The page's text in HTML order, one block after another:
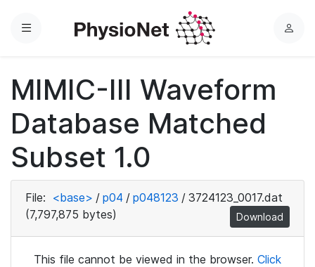
Menu
L
MIMIC-III Waveform
Database Matched
Subset 1.0
File: <base> / p04 / p048123 / 3724123_0017.dat
(7,797,875 bytes)
Download
This file cannot be viewed in the browser. Click